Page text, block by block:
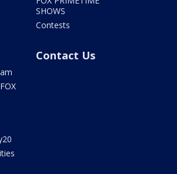
SHOWS
Contests
Contact Us